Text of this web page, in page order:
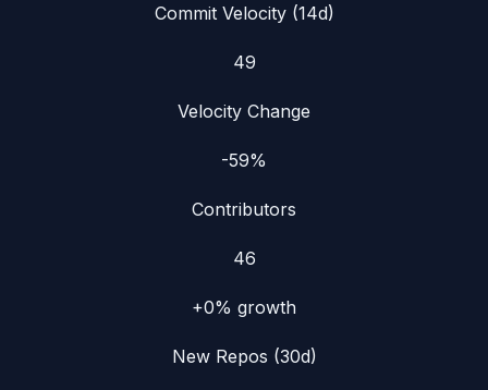
Commit Velocity (14d)
49
Velocity Change
-59%
Contributors
46
+0% growth
New Repos (30d)